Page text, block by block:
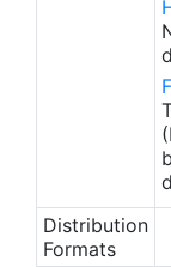
Distribution
Formats